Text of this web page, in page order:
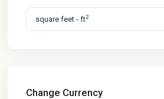
square feet - ft2
Change Currency